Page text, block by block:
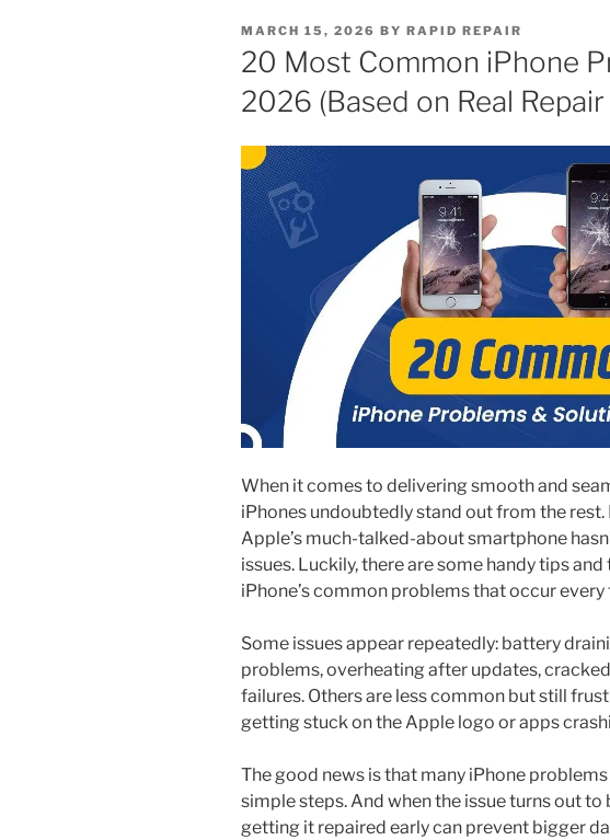
MARCH 15, 2026 BY RAPID REPAIR
20 Most Common iPhone
2026 (Based on Real Repair
When it comes to delivering smooth and
iPhones undoubtedly stand out from the rest.
Apple’s much-talked-about smartphone
issues. Luckily, there are some handy tips
iPhone’s common problems that occur every
Some issues appear repeatedly: battery
problems, overheating after updates,
failures. Others are less common but still
getting stuck on the Apple logo or apps
The good news is that many iPhone
simple steps. And when the issue turns out
getting it repaired early can prevent bigger